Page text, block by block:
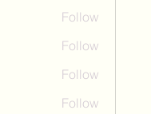
Follow
Follow
Follow
Follow